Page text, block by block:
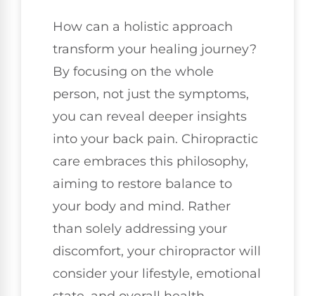
How can a holistic approach
transform your healing journey?
By focusing on the whole
person, not just the symptoms,
you can reveal deeper insights
into your back pain. Chiropractic
care embraces this philosophy,
aiming to restore balance to
your body and mind. Rather
than solely addressing your
discomfort, your chiropractor will
consider your lifestyle, emotional